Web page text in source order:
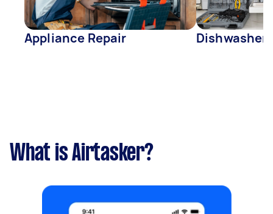
Appliance Repair Dishwasher
What is Airtasker?